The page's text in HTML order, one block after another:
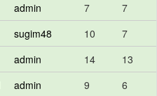
admin 7
7
sugim48 10
7
admin 14
13
admin 9
6